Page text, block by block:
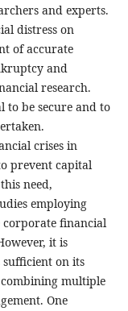
and experts.
distress on
of accurate
and
research.
to be secure and to
crises in
prevent capital
need,
employing
corporate financial
it is
sufficient on its
multiple
One